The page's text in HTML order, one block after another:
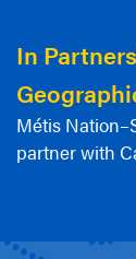
In
Métis
partner with